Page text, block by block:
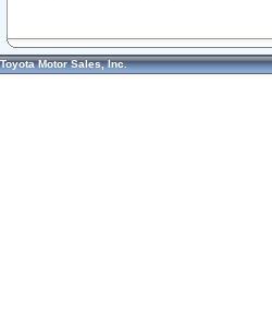
Toyota Motor Sales, Inc.